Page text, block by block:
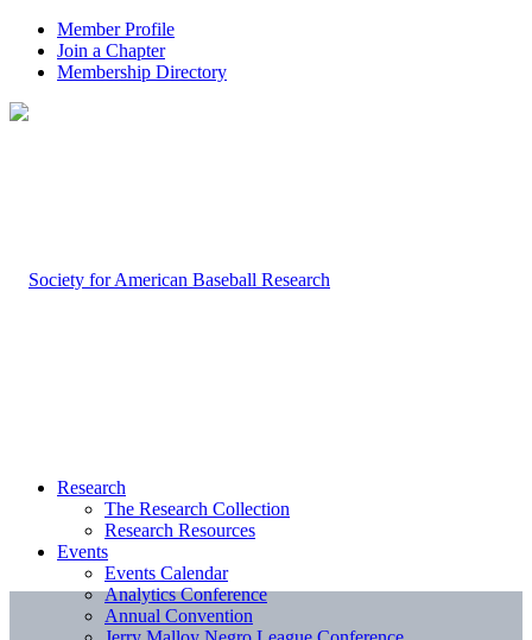
Member Profile
Join a Chapter
Membership Directory
Research
The Research Collection
Research Resources
Events
Events Calendar
Analytics Conference
Annual Convention